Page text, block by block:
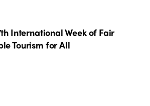
International Week of Fair
Tourism for All